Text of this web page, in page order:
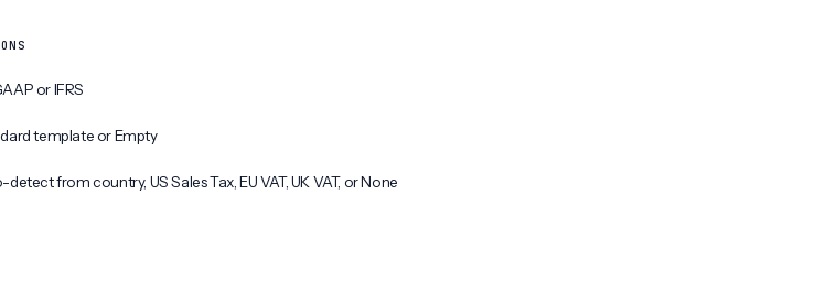
or IFRS
template or Empty
detect from country, US Sales Tax, EU VAT, UK VAT, or None